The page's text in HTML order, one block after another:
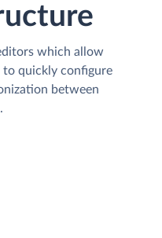
which allow
to quickly configure
between